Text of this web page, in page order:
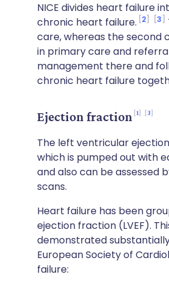
NICE divides heart failure
chronic heart failure. 2 3
care, whereas the second
in primary care and
management there and
chronic heart failure
Ejection fraction 1 3
The left ventricular
which is pumped out with
and also can be assessed
scans.
Heart failure has been
ejection fraction (LVEF).
demonstrated
European Society of
failure: